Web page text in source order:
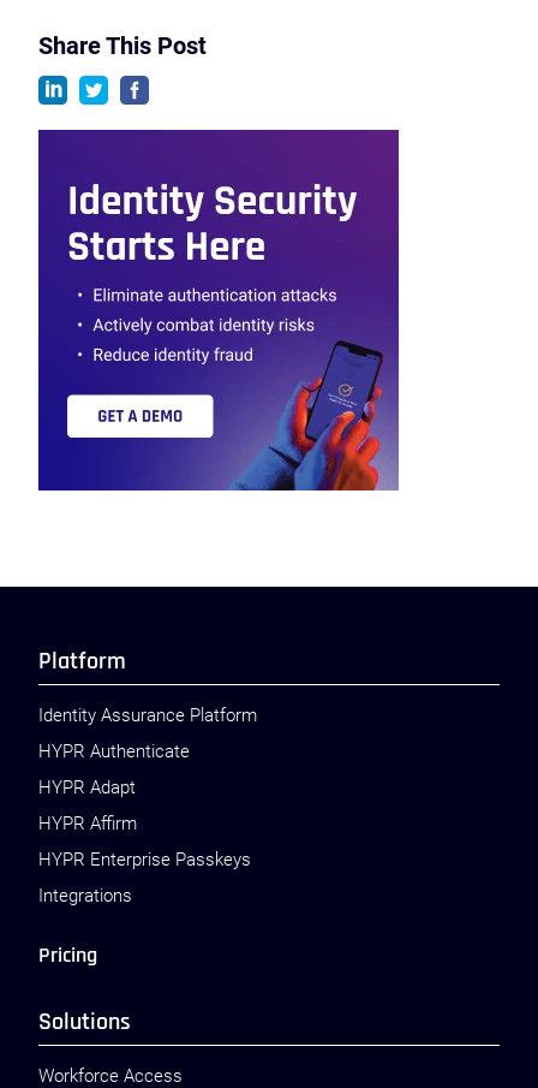
Share This Post
linkedintwitterfacebook
Platform
Identity Assurance Platform
HYPR Authenticate
HYPR Adapt
HYPR Affirm
HYPR Enterprise Passkeys
Integrations
Pricing
Solutions
Workforce Access